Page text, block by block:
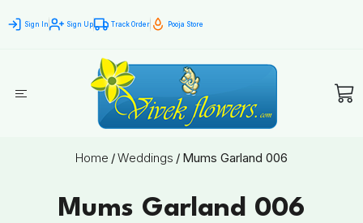
Sign In Sign Up Track Order Pooja Store
Home /Weddings / Mums Garland 006
Mums Garland 006